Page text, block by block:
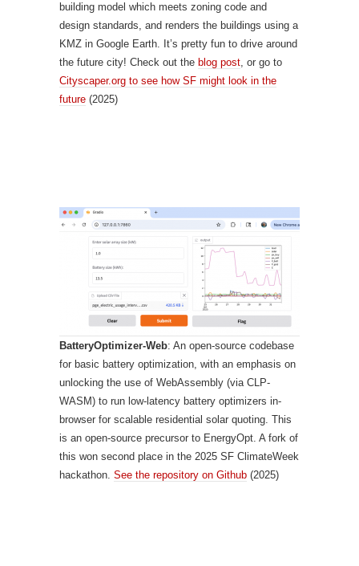
building model which meets zoning code and
design standards, and renders the buildings using a
KMZ in Google Earth. It’s pretty fun to drive around
the future city! Check out the blog post, or go to
Cityscaper.org to see how SF might look in the
future (2025)
BatteryOptimizer-Web: An open-source codebase
for basic battery optimization, with an emphasis on
unlocking the use of WebAssembly (via CLP-
WASM) to run low-latency battery optimizers in-
browser for scalable residential solar quoting. This
is an open-source precursor to EnergyOpt. A fork of
this won second place in the 2025 SF ClimateWeek
hackathon. See the repository on Github (2025)